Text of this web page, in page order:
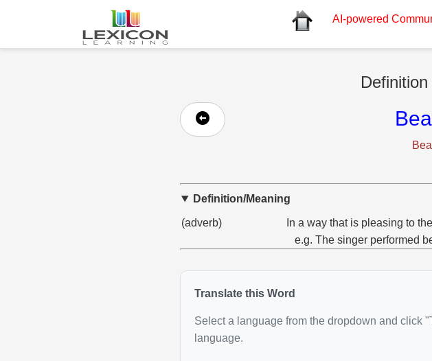
AI-powered
Definition/Meaning
(adverb)
In a way that is pleasing to
e.g. The singer performed
Translate this Word
Select a language from the dropdown and click
language.